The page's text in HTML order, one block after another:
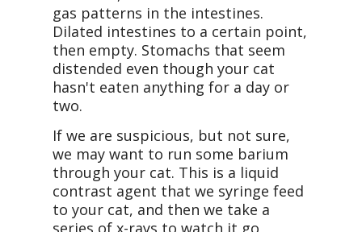
gas patterns in the intestines.
Dilated intestines to a certain point,
then empty. Stomachs that seem
distended even though your cat
hasn't eaten anything for a day or
two.
If we are suspicious, but not sure,
we may want to run some barium
through your cat. This is a liquid
contrast agent that we syringe feed
to your cat, and then we take a
series of x-rays to watch it go